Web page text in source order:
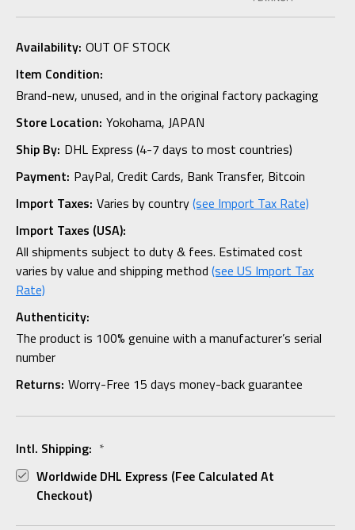
Availability: OUT OF STOCK
Item Condition:
Brand-new, unused, and in the original factory packaging
Store Location: Yokohama, JAPAN
Ship By: DHL Express (4-7 days to most countries)
Payment: PayPal, Credit Cards, Bank Transfer, Bitcoin
Import Taxes: Varies by country(see Import Tax Rate)
Import Taxes (USA):
All shipments subject to duty & fees. Estimated cost
varies by value and shipping method (see US Import Tax
Rate)
Authenticity:
The product is 100% genuine with a manufacturer’s serial
number
Returns: Worry-Free 15 days money-back guarantee
Intl. Shipping: *
Worldwide DHL Express (fee Calculated At
Checkout)